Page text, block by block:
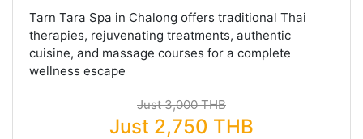
Tarn Tara Spa in Chalong offers traditional Thai
therapies, rejuvenating treatments, authentic
cuisine, and massage courses for a complete
wellness escape
Just 3,000 THB
Just 2,750 THB